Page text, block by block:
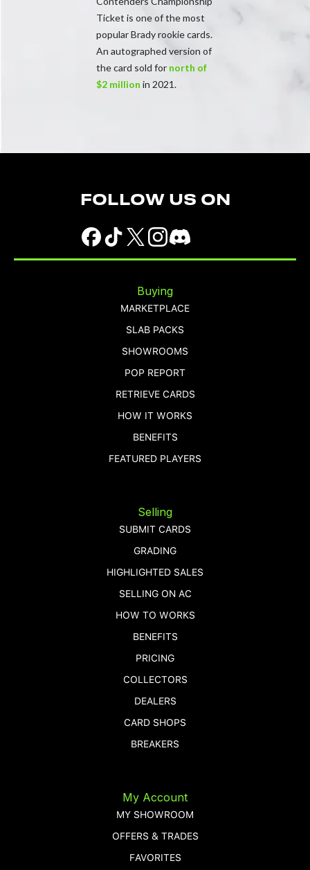
Ticket is one of the most
popular Brady rookie cards.
An autographed version of
the card sold for north of
$2 million in 2021.
FOLLOW US ON
Buying
MARKETPLACE
SLAB PACKS
SHOWROOMS
POP REPORT
RETRIEVE CARDS
HOW IT WORKS
BENEFITS
FEATURED PLAYERS
Selling
SUBMIT CARDS
GRADING
HIGHLIGHTED SALES
SELLING ON AC
HOW TO WORKS
BENEFITS
PRICING
COLLECTORS
DEALERS
CARD SHOPS
BREAKERS
My Account
MY SHOWROOM
OFFERS & TRADES
FAVORITES